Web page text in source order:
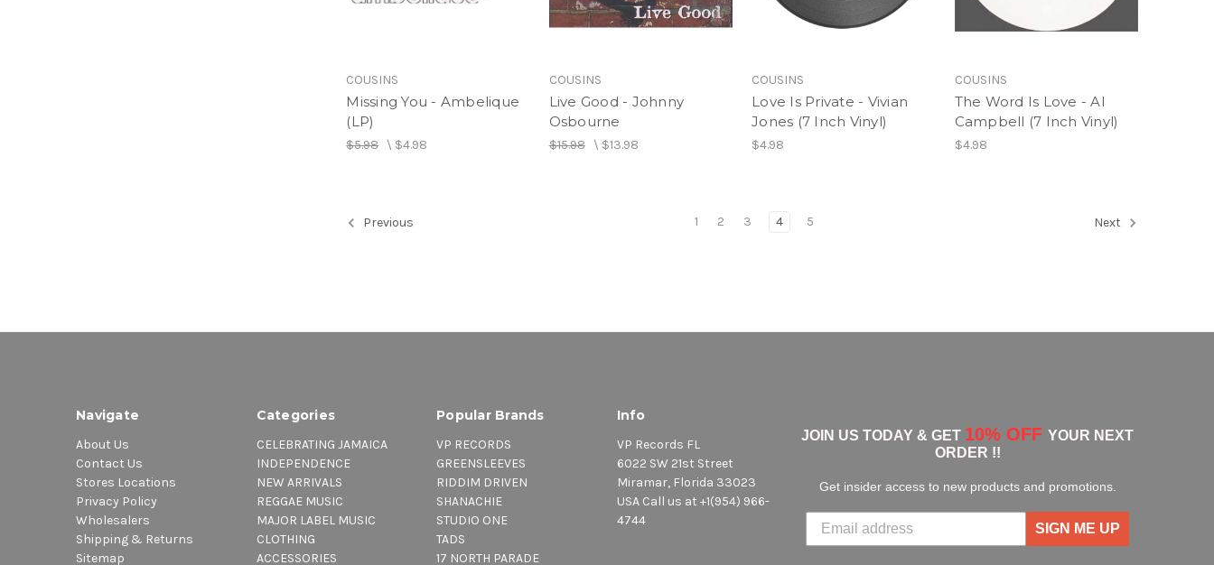
COUSINS
Missing You - Ambelique
(LP)
$5.98\ $4.98
COUSINS
Live Good - Johnny
Osbourne
$15.98\ $13.98
COUSINS
Love Is Private - Vivian
Jones (7 Inch Vinyl)
$4.98
COUSINS
The Word Is Love - Al
Campbell (7 Inch Vinyl)
$4.98
Previous 1 2 3 4 5 Next
Navigate
About Us
Contact Us
Stores Locations
Privacy Policy
Wholesalers
Shipping & Returns
Sitemap
Categories
CELEBRATING JAMAICA
INDEPENDENCE
NEW ARRIVALS
REGGAE MUSIC
MAJOR LABEL MUSIC
CLOTHING
ACCESSORIES
Popular Brands
VP RECORDS
GREENSLEEVES
RIDDIM DRIVEN
SHANACHIE
STUDIO ONE
TADS
17 NORTH PARADE
Info
VP Records FL
6022 SW 21st Street
Miramar, Florida 33023
USA Call us at +1(954) 966-
4744
JOIN US TODAY & GET 10% OFF YOUR NEXT
ORDER !!
Get insider access to new products and promotions.
SIGN ME UP